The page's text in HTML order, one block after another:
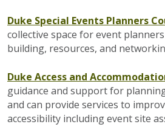
Duke Special Events Planners
collective space for event
building, resources, and
Duke Access and
guidance and support for
and can provide services to
accessibility including event site